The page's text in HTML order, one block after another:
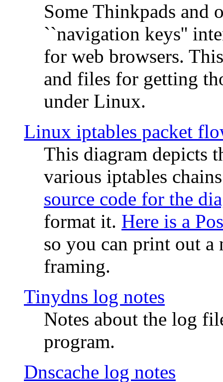
Some Thinkpads and
``navigation keys''
for web browsers.
and files for getting
under Linux.
Linux iptables packet
This diagram depicts
various iptables
source code for the
format it. Here is a
so you can print out
framing.
Tinydns log notes
Notes about the log
program.
Dnscache log notes